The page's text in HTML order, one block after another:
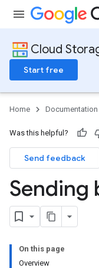
Cloud
Start free
Home Documentation
Was this helpful?
Send feedback
Sending
On this page
Overview